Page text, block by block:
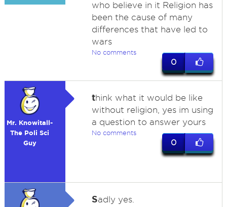
who believe in it Religion has
been the cause of many
differences that have led to
wars
No comments
0
Mr. Knowitall-
The Poli Sci
Guy
think what it would be like
without religion, yes im using
a question to answer yours
No comments
0
Sadly yes.